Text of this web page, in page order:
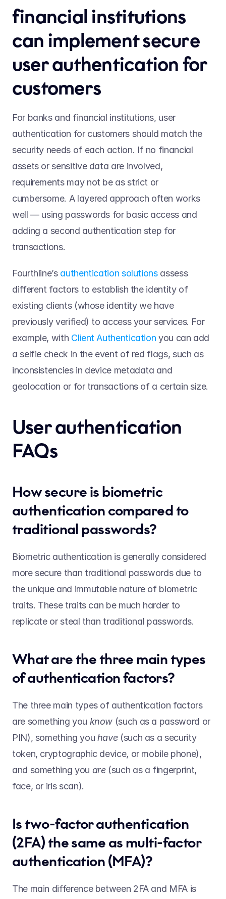
financial institutions
can implement secure
user authentication for
customers
For banks and financial institutions, user
authentication for customers should match the
security needs of each action. If no financial
assets or sensitive data are involved,
requirements may not be as strict or
cumbersome. A layered approach often works
well — using passwords for basic access and
adding a second authentication step for
transactions.
Fourthline’s authentication solutions assess
different factors to establish the identity of
existing clients (whose identity we have
previously verified) to access your services. For
example, with Client Authentication you can add
a selfie check in the event of red flags, such as
inconsistencies in device metadata and
geolocation or for transactions of a certain size.
User authentication
FAQs
How secure is biometric
authentication compared to
traditional passwords?
Biometric authentication is generally considered
more secure than traditional passwords due to
the unique and immutable nature of biometric
traits. These traits can be much harder to
replicate or steal than traditional passwords.
What are the three main types
of authentication factors?
The three main types of authentication factors
are something you know (such as a password or
PIN), something you have (such as a security
token, cryptographic device, or mobile phone),
and something you are (such as a fingerprint,
face, or iris scan).
Is two-factor authentication
(2FA) the same as multi-factor
authentication (MFA)?
The main difference between 2FA and MFA is